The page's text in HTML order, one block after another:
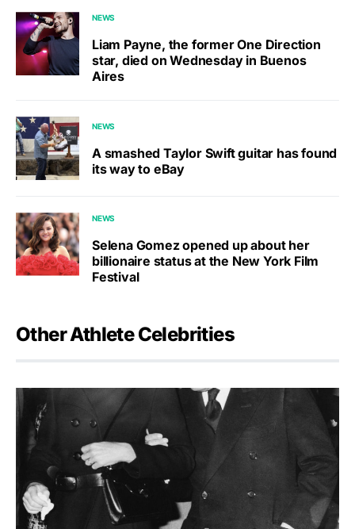
NEWS
Liam Payne, the former One Direction
star, died on Wednesday in Buenos
Aires
NEWS
A smashed Taylor Swift guitar has found
its way to eBay
NEWS
Selena Gomez opened up about her
billionaire status at the New York Film
Festival
Other Athlete Celebrities